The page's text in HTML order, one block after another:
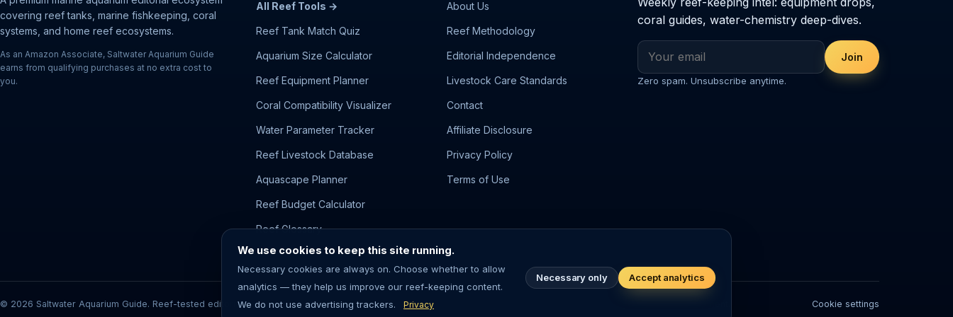
covering reef tanks, marine fishkeeping, coral
systems, and home reef ecosystems.
As an Amazon Associate, Saltwater Aquarium Guide
earns from qualifying purchases at no extra cost to
you.
All Reef Tools →
Reef Tank Match Quiz
Aquarium Size Calculator
Reef Equipment Planner
Coral Compatibility Visualizer
Water Parameter Tracker
Reef Livestock Database
Aquascape Planner
Reef Budget Calculator
Reef Glossary
About Us
Reef Methodology
Editorial Independence
Livestock Care Standards
Contact
Affiliate Disclosure
Privacy Policy
Terms of Use
coral guides, water-chemistry deep-dives.
Join
Zero spam. Unsubscribe anytime.
© 2026 Saltwater Aquarium Guide. Reef-tested editorial content. Aquarium-keeping involves living animals — always research before purchasing livestock or equipment. Cookie settings
We use cookies to keep this site running.
Necessary cookies are always on. Choose whether to allow
analytics — they help us improve our reef-keeping content.
We do not use advertising trackers.
Privacy
Necessary only Accept analytics